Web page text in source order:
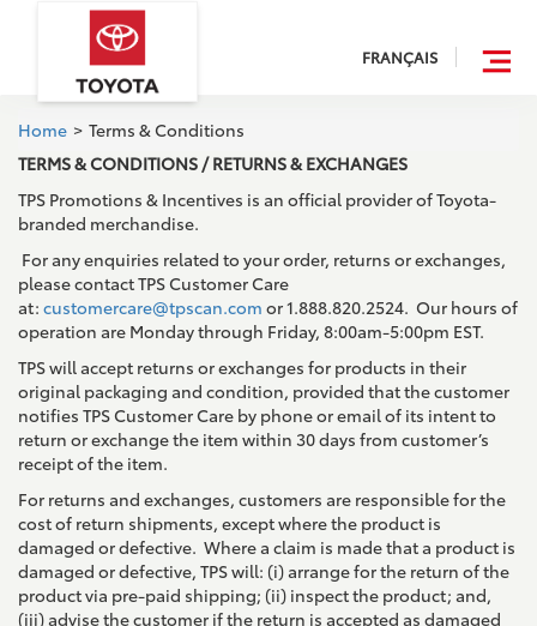
FRANÇAIS
Home > Terms & Conditions
TERMS & CONDITIONS / RETURNS & EXCHANGES
TPS Promotions & Incentives is an official provider of Toyota-
branded merchandise.
For any enquiries related to your order, returns or exchanges,
please contact TPS Customer Care
at: customercare@tpscan.com or 1.888.820.2524. Our hours of
operation are Monday through Friday, 8:00am-5:00pm EST.
TPS will accept returns or exchanges for products in their
original packaging and condition, provided that the customer
notifies TPS Customer Care by phone or email of its intent to
return or exchange the item within 30 days from customer’s
receipt of the item.
For returns and exchanges, customers are responsible for the
cost of return shipments, except where the product is
damaged or defective. Where a claim is made that a product is
damaged or defective, TPS will: (i) arrange for the return of the
product via pre-paid shipping; (ii) inspect the product; and,
(iii) advise the customer if the return is accepted as damaged